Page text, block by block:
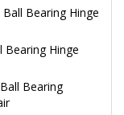
Bearing Hinge
Bearing Hinge
Bearing